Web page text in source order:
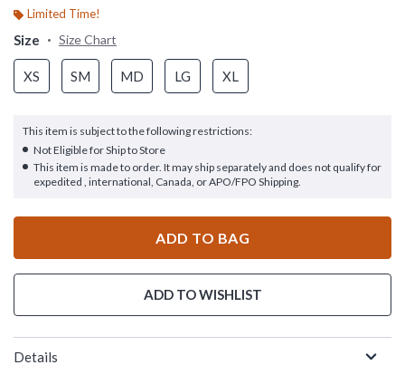
Limited Time!
Size Size Chart
XS SM MD LG XL
This item is subject to the following restrictions:
Not Eligible for Ship to Store
This item is made to order. It may ship separately and does not qualify for
expedited , international, Canada, or APO/FPO Shipping.
ADD TO BAG
ADD TO WISHLIST
Details